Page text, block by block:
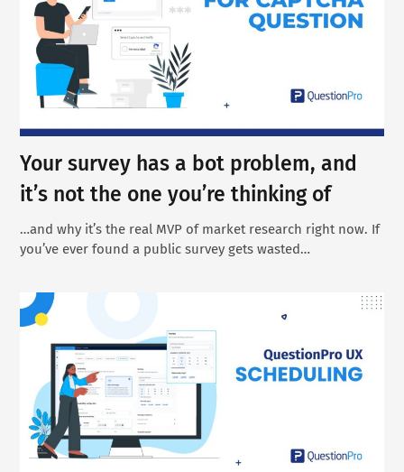
Your survey has a bot problem, and
it’s not the one you’re thinking of
…and why it’s the real MVP of market research right now. If
you’ve ever found a public survey gets wasted…